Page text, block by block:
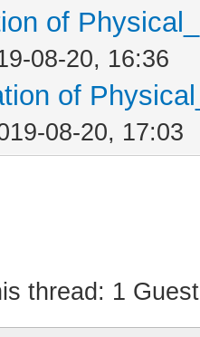
of
08-20, 16:36
of
08-20, 17:03
thread: 1